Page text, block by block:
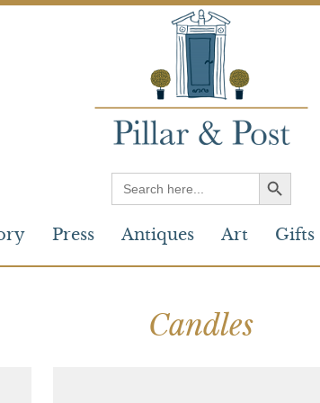
Search
for:
Press Antiques Art Gifts
Candles